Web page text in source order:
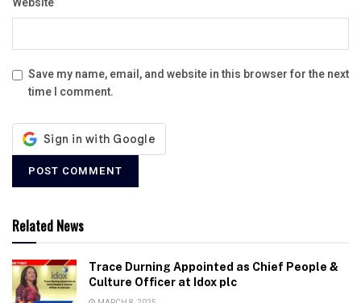
Save my name, email, and website in this browser for the next
time I comment.
Related News
Trace Durning Appointed as Chief People &
Culture Officer at Idox plc